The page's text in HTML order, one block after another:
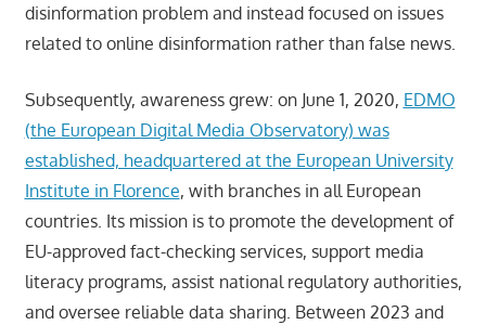
disinformation problem and instead focused on issues
related to online disinformation rather than false news.
Subsequently, awareness grew: on June 1, 2020, EDMO
(the European Digital Media Observatory) was
established, headquartered at the European University
Institute in Florence, with branches in all European
countries. Its mission is to promote the development of
EU-approved fact-checking services, support media
literacy programs, assist national regulatory authorities,
and oversee reliable data sharing. Between 2023 and